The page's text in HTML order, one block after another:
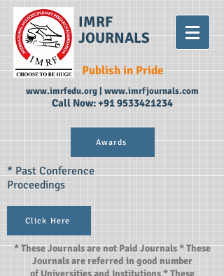
IMRF
JOURNALS
Publish in Pride
www.imrfedu.org| www.imrfjournals.com
Call Now:+91 9533421234
Awards
* Past Conference
Proceedings
Click Here
* These Journals are not Paid Journals * These
Journals are referred in good number
of Universities and Institutions * These